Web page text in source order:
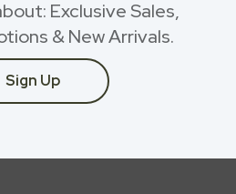
Exclusive Sales,
& New Arrivals.
Sign Up